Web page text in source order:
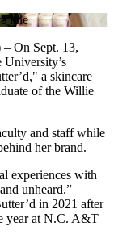
On Sept. 13,
a skincare
of the Willie
and staff while
her brand.
experiences with
unheard.”
in 2021 after
year at N.C. A&T